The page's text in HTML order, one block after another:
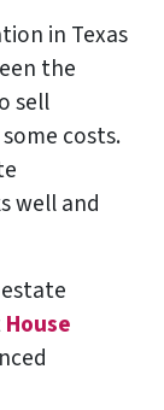
in Texas
the
sell
costs.
well and
House